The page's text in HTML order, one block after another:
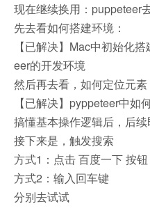
现在继续换用：puppeteer
先去看如何搭建环境：
【已解决】Mac中初始化
eer的开发环境
然后再去看，如何定位元素
【已解决】pyppeteer中
搞懂基本操作逻辑后，后续
接下来是，触发搜索
方式1：点击 百度一下 按钮
方式2：输入回车键
分别去试试